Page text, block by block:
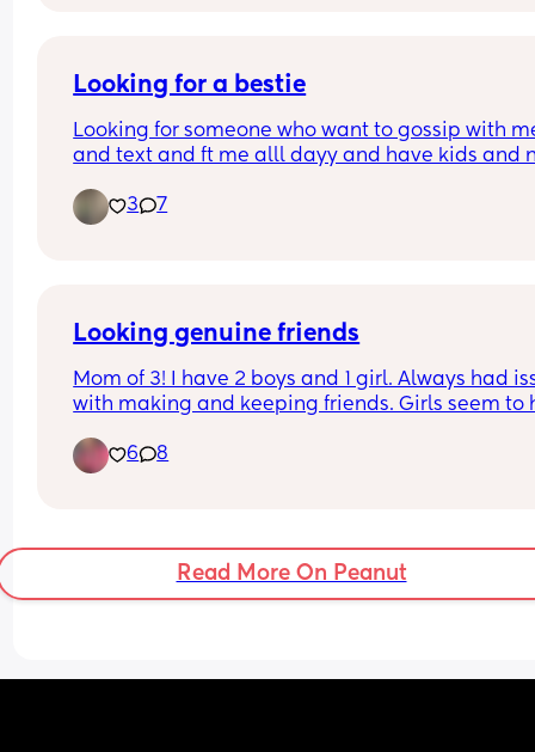
Looking for a bestie
Looking for someone who want to gossip with
and text and ft me alll dayy and have kids and
3
7
Looking genuine friends
Mom of 3! I have 2 boys and 1 girl. Always had
with making and keeping friends. Girls seem to
of it very well. I speak my mind in a heartbeat.
love to make some mom friends nearby or in
to your kid everyday (no matter how much you
6 8
Read More On Peanut